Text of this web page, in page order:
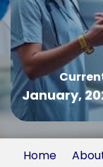
January,
Home